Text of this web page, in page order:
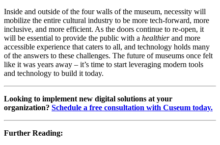
Inside and outside of the four walls of the museum, necessity will
mobilize the entire cultural industry to be more tech-forward, more
inclusive, and more efficient. As the doors continue to re-open, it
will be essential to provide the public with a healthier and more
accessible experience that caters to all, and technology holds many
of the answers to these challenges. The future of museums once felt
like it was years away – it’s time to start leveraging modern tools
and technology to build it today.
Looking to implement new digital solutions at your
organization? Schedule a free consultation with Cuseum today.
Further Reading: